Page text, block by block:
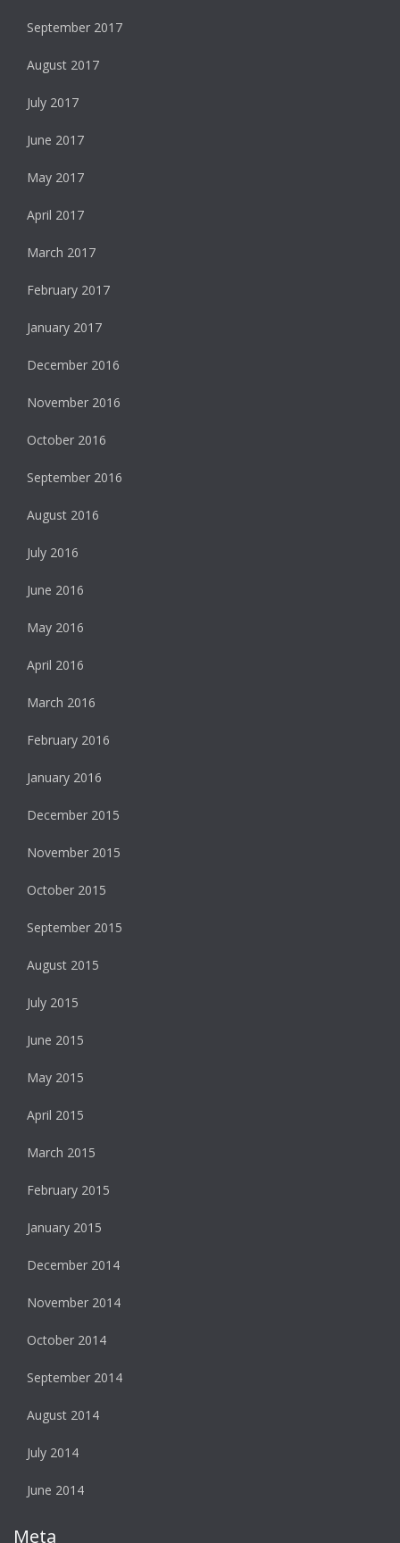
September 2017
August 2017
July 2017
June 2017
May 2017
April 2017
March 2017
February 2017
January 2017
December 2016
November 2016
October 2016
September 2016
August 2016
July 2016
June 2016
May 2016
April 2016
March 2016
February 2016
January 2016
December 2015
November 2015
October 2015
September 2015
August 2015
July 2015
June 2015
May 2015
April 2015
March 2015
February 2015
January 2015
December 2014
November 2014
October 2014
September 2014
August 2014
July 2014
June 2014
Meta